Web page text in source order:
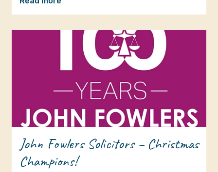
John Fowlers Solicitors – Christmas
Champions!